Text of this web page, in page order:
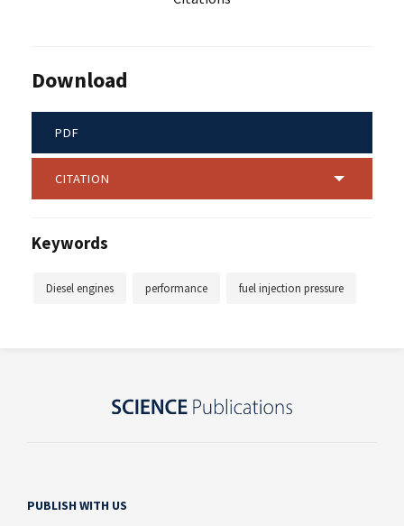
Download
PDF
CITATION
Keywords
Diesel engines performance fuel injection pressure
PUBLISH WITH US